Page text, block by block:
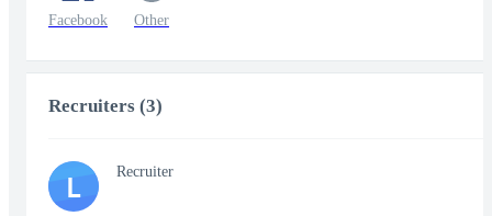
Facebook Other
Recruiters (3)
L Recruiter